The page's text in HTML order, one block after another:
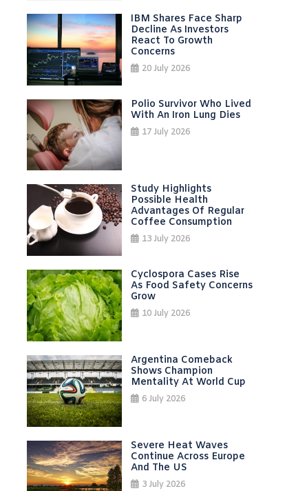
IBM Shares Face Sharp
Decline As Investors
React To Growth
Concerns
20 July 2026
Polio Survivor Who Lived
With An Iron Lung Dies
17 July 2026
Study Highlights
Possible Health
Advantages Of Regular
Coffee Consumption
13 July 2026
Cyclospora Cases Rise
As Food Safety Concerns
Grow
10 July 2026
Argentina Comeback
Shows Champion
Mentality At World Cup
6 July 2026
Severe Heat Waves
Continue Across Europe
And The US
3 July 2026